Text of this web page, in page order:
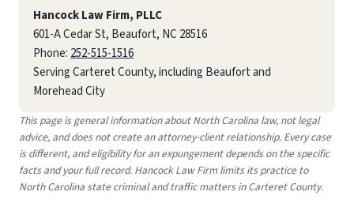
Hancock Law Firm, PLLC
601-A Cedar St, Beaufort, NC 28516
Phone: 252-515-1516
Serving Carteret County, including Beaufort and
Morehead City
This page is general information about North Carolina law, not legal
advice, and does not create an attorney-client relationship. Every case
is different, and eligibility for an expungement depends on the specific
facts and your full record. Hancock Law Firm limits its practice to
North Carolina state criminal and traffic matters in Carteret County.